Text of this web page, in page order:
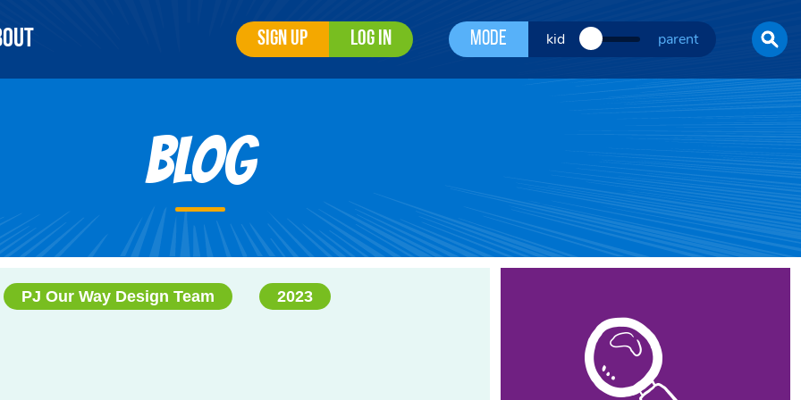
Sign Up Log In Mode kid parent
Blog
PJ Our Way Design Team 2023